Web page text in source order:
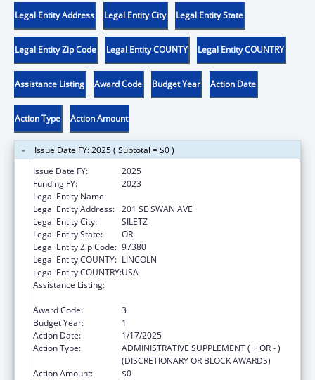
Legal Entity Address Legal Entity City Legal Entity State
Legal Entity Zip Code Legal Entity COUNTY Legal Entity COUNTRY
Assistance Listing Award Code Budget Year Action Date
Action Type Action Amount
Issue Date FY: 2025 ( Subtotal = $0 )
Issue Date FY:
2025
Funding FY:
2023
Legal Entity Name:
Legal Entity Address: 201 SE SWAN AVE
Legal Entity City:
SILETZ
Legal Entity State:
OR
Legal Entity Zip Code: 97380
Legal Entity COUNTY: LINCOLN
Legal Entity COUNTRY:USA
Assistance Listing:
Award Code:
3
Budget Year:
1
Action Date:
1/17/2025
Action Type:
ADMINISTRATIVE SUPPLEMENT ( + OR - )
(DISCRETIONARY OR BLOCK AWARDS)
Action Amount:
$0